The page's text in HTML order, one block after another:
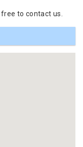
to contact us.